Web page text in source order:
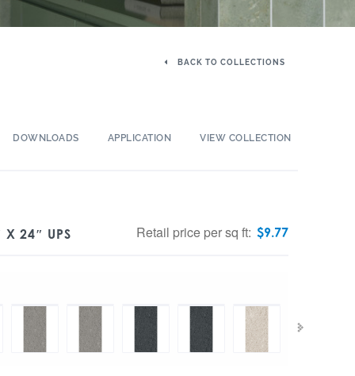
BACK TO COLLECTIONS
DOWNLOADS APPLICATION VIEW COLLECTION
X 24″ UPS Retail price per sq ft: $9.77